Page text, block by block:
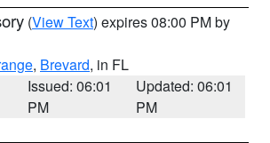
(View Text) expires 08:00 PM by
, Brevard, in FL
Issued: 06:01
PM
Updated: 06:01
PM